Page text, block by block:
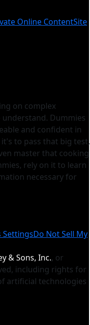
Online ContentSite
on complex
Dummies
and confident in
to pass that big test,
master that cooking
rely on it to learn
necessary for
SettingsDo Not Sell My
& Sons, Inc., or
including rights for
artificial technologies